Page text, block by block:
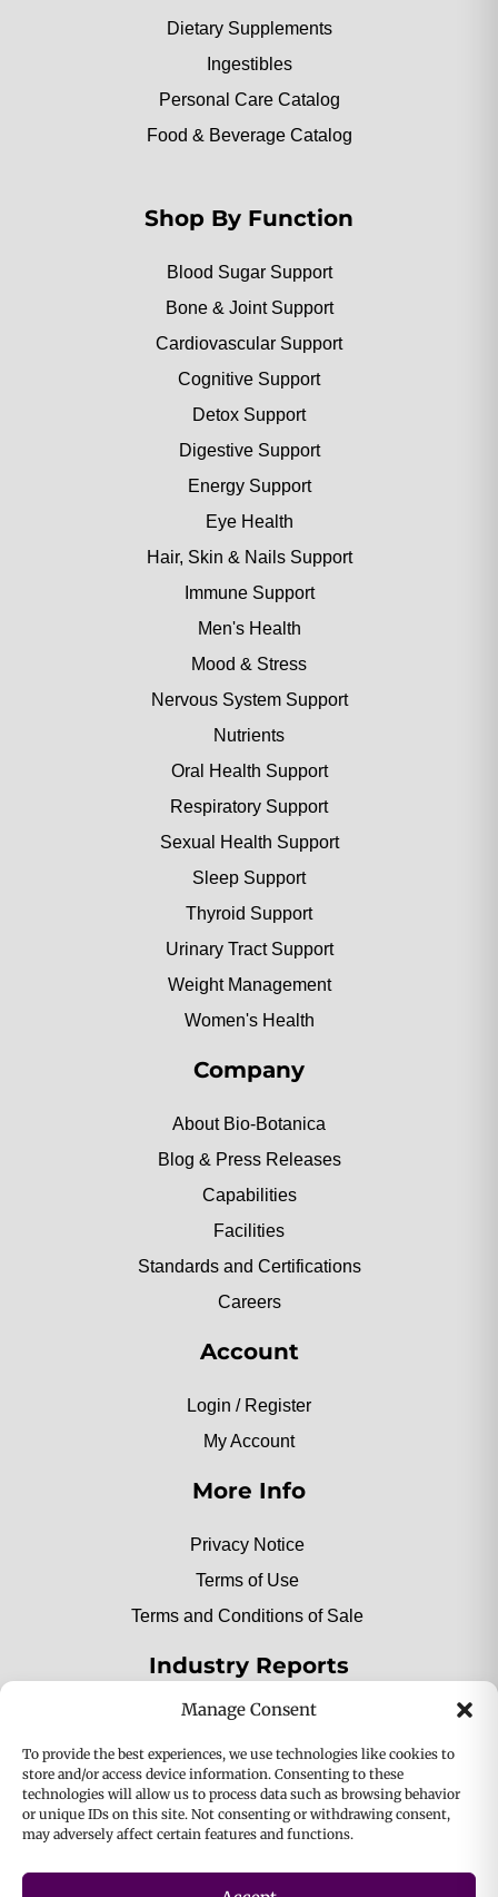
Manage Consent
To provide the best experiences, we use technologies like cookies to
store and/or access device information. Consenting to these
technologies will allow us to process data such as browsing behavior
or unique IDs on this site. Not consenting or withdrawing consent,
may adversely affect certain features and functions.
Dietary Supplements
Ingestibles
Personal Care Catalog
Food & Beverage Catalog
Shop By Function
Blood Sugar Support
Bone & Joint Support
Cardiovascular Support
Cognitive Support
Detox Support
Digestive Support
Energy Support
Eye Health
Hair, Skin & Nails Support
Immune Support
Men's Health
Mood & Stress
Nervous System Support
Nutrients
Oral Health Support
Respiratory Support
Sexual Health Support
Sleep Support
Thyroid Support
Urinary Tract Support
Weight Management
Women's Health
Company
About Bio-Botanica
Blog & Press Releases
Capabilities
Facilities
Standards and Certifications
Careers
Account
Login / Register
My Account
More Info
Privacy Notice
Terms of Use
Terms and Conditions of Sale
Industry Reports
2025 Private Label Movers
2025 Bio-Botanica, Inc. a division of Bio Answer